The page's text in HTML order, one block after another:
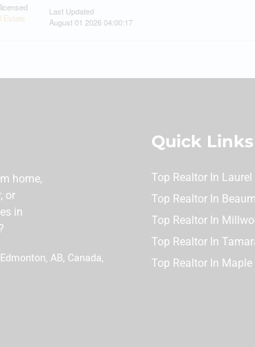
Estate
Last Updated
August 01 2026 04:00:17
home,
or
in
AB, Canada,
Quick Links
Top Realtor In
Top Realtor In
Top Realtor In
Top Realtor In
Top Realtor In